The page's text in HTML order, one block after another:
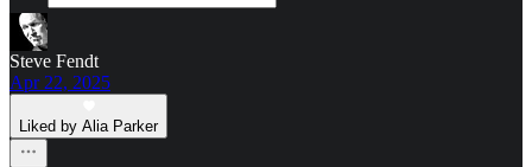
Steve Fendt
Apr 22, 2025
Liked by Alia Parker